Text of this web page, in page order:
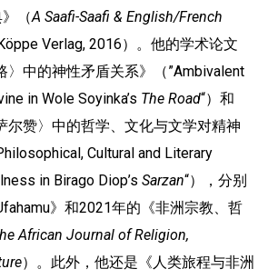
（A Saafi-Saafi & English/French
Verlag, 2016）。他的学术论文
〉中的神性矛盾关系》（”Ambivalent
in Wole Soyinka’s The Road“）和
尔赞〉中的哲学、文化与文学对精神
Cultural and Literary
in Birago Diop’s Sarzan“），分别
》和2021年的《非洲宗教、哲
African Journal of Religion,
）。此外，他还是《人类旅程与非洲